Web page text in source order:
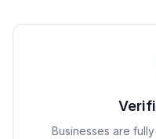
Businesses are